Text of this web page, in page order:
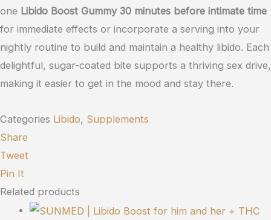
one Libido Boost Gummy 30 minutes before intimate time
for immediate effects or incorporate a serving into your
nightly routine to build and maintain a healthy libido. Each
delightful, sugar-coated bite supports a thriving sex drive,
making it easier to get in the mood and stay there.
Categories Libido, Supplements
Share
Tweet
Pin It
Related products